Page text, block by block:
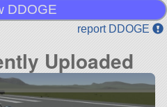
DDOGE
report DDOGE
Uploaded